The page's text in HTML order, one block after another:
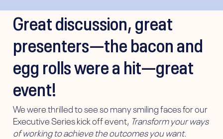
Great discussion, great
presenters—the bacon and
egg rolls were a hit—great
event!
We were thrilled to see so many smiling faces for our
Executive Series kick off event, Transform your ways
of working to achieve the outcomes you want.